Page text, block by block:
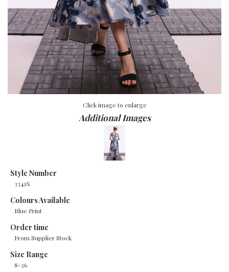
Click image to enlarge
Additional Images
Style Number
3341X
Colours Available
Blue Print
Order time
From Supplier Stock
Size Range
8-26